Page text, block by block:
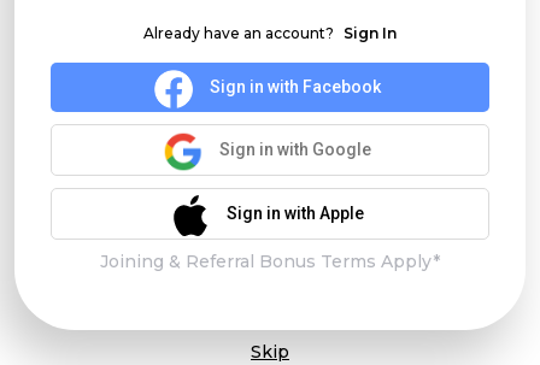
Already have an account? Sign In
Sign in with Facebook
Sign in with Google
Sign in with Apple
Joining & Referral Bonus Terms Apply*
Skip